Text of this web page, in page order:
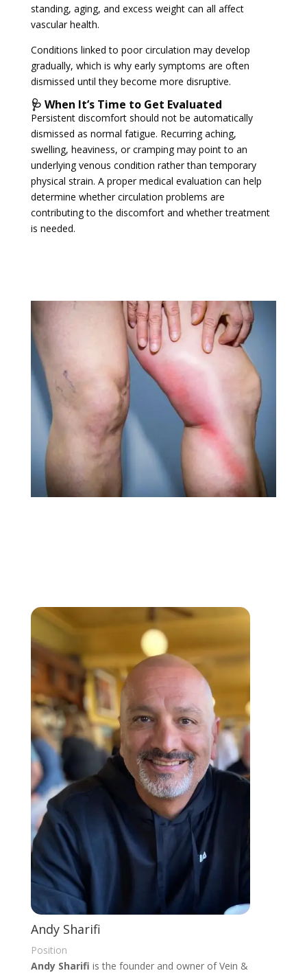
standing, aging, and excess weight can all affect
vascular health.
Conditions linked to poor circulation may develop
gradually, which is why early symptoms are often
dismissed until they become more disruptive.
🩺 When It’s Time to Get Evaluated
Persistent discomfort should not be automatically
dismissed as normal fatigue. Recurring aching,
swelling, heaviness, or cramping may point to an
underlying venous condition rather than temporary
physical strain. A proper medical evaluation can help
determine whether circulation problems are
contributing to the discomfort and whether treatment
is needed.
Andy Sharifi
Position
Andy Sharifi is the founder and owner of Vein &